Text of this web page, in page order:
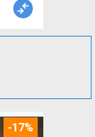
-17%